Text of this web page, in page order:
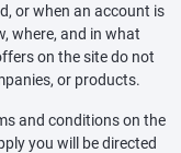
or when an account is
where, and in what
on the site do not
or products.
and conditions on the
you will be directed